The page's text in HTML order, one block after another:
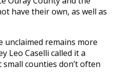
have their own, as well as
unclaimed remains more
Leo Caselli called it a
small counties don’t often